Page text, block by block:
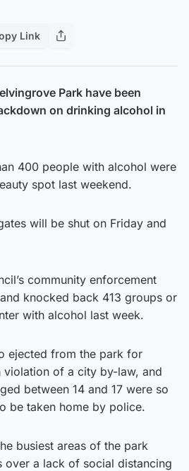
Link
Park have been
on drinking alcohol in
400 people with alcohol were
spot last weekend.
will be shut on Friday and
community enforcement
knocked back 413 groups or
with alcohol last week.
ejected from the park for
violation of a city by-law, and
between 14 and 17 were so
be taken home by police.
busiest areas of the park
over a lack of social distancing